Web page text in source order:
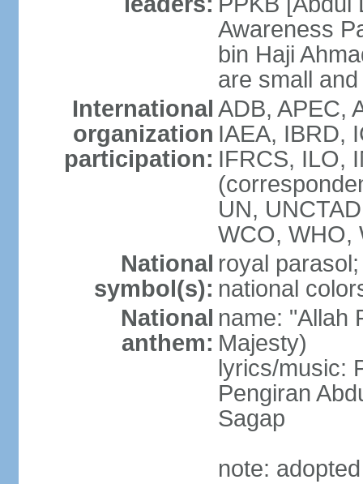
Awareness
bin Haji
are small
International
organization
participation:
ADB, APEC,
IAEA, IBRD,
IFRCS, ILO,
UN,
WCO, WHO,
National
symbol(s):
royal parasol;
national
National
anthem:
name: "Allah
Majesty)
lyrics/music:
Pengiran
Sagap
note: